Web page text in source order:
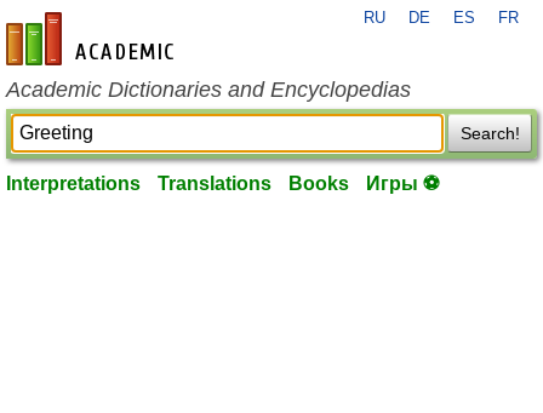
en-academic.com
RU DE ES FR
Academic Dictionaries and Encyclopedias
Search!
Interpretations Translations Books Игры ⚽